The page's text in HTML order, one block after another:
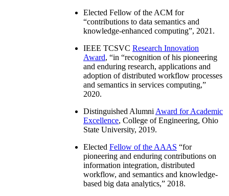
Elected Fellow of the ACM for
“contributions to data semantics and
knowledge-enhanced computing”, 2021.
IEEE TCSVC Research Innovation
Award, “in “recognition of his pioneering
and enduring research, applications and
adoption of distributed workflow processes
and semantics in services computing,”
2020.
Distinguished Alumni Award for Academic
Excellence, College of Engineering, Ohio
State University, 2019.
Elected Fellow of the AAAS “for
pioneering and enduring contributions on
information integration, distributed
workflow, and semantics and knowledge-
based big data analytics,” 2018.